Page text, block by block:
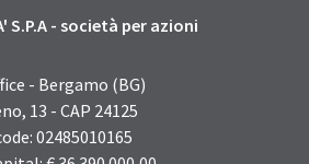
S.P.A - società per azioni
- Bergamo (BG)
13 - CAP 24125
02485010165